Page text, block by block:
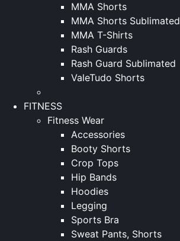
MMA Shorts
MMA Shorts Sublimated
MMA T-Shirts
Rash Guards
Rash Guard Sublimated
ValeTudo Shorts
FITNESS
Fitness Wear
Accessories
Booty Shorts
Crop Tops
Hip Bands
Hoodies
Legging
Sports Bra
Sweat Pants, Shorts